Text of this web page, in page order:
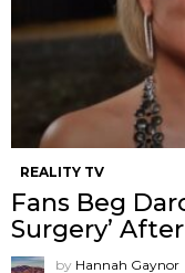
REALITY TV
Fans Beg
Surgery’
by Hannah Gaynor